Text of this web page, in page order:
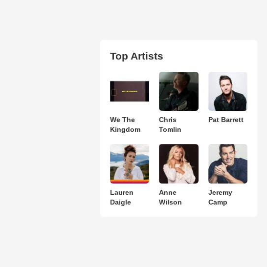
Top Artists
We The
Kingdom
Chris
Tomlin
Pat Barrett
Lauren
Daigle
Anne
Wilson
Jeremy
Camp